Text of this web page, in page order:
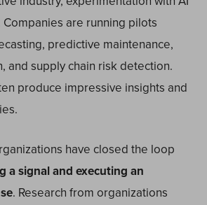
are running pilots
predictive maintenance,
and supply chain risk detection.
produce impressive insights and
have closed the loop
a signal and executing an
. Research from organizations